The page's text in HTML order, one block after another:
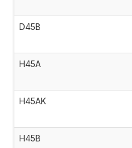
D45B
H45A
H45AK
H45B